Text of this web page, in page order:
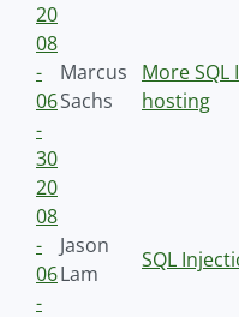
20
08
-
06
-
30
Marcus
Sachs
More SQL
hosting
20
08
-
06
-
Jason
Lam
SQL